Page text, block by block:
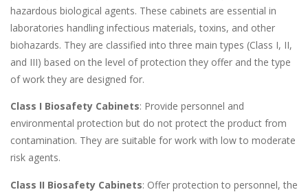
hazardous biological agents. These cabinets are essential in
laboratories handling infectious materials, toxins, and other
biohazards. They are classified into three main types (Class I, II,
and III) based on the level of protection they offer and the type
of work they are designed for.
Class I Biosafety Cabinets: Provide personnel and
environmental protection but do not protect the product from
contamination. They are suitable for work with low to moderate
risk agents.
Class II Biosafety Cabinets: Offer protection to personnel, the